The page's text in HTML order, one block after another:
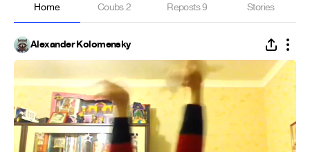
Home Coubs2 Reposts9 Stories
Alexander Kolomensky